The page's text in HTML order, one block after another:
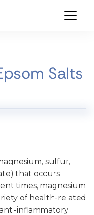
Salts
sulfur,
that occurs
times, magnesium
of health-related
inflammatory